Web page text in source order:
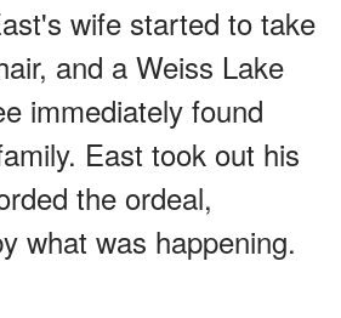
wife started to take
and a Weiss Lake
immediately found
East took out his
the ordeal,
what was happening.